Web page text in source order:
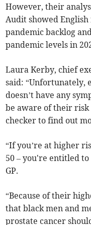
However, their
Audit showed
pandemic backlog
pandemic levels in
Laura Kerby, chief
said: “Unfortunately,
doesn’t have any
be aware of their
checker to find out
“If you’re at higher
50 – you're entitled
GP.
“Because of their
that black men and
prostate cancer